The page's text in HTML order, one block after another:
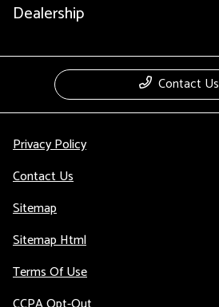
Dealership
Contact Us
Privacy Policy
Contact Us
Sitemap
Sitemap Html
Terms Of Use